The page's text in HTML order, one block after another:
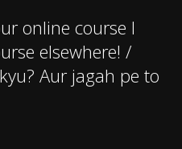
online course I
elsewhere! /
Aur jagah pe to